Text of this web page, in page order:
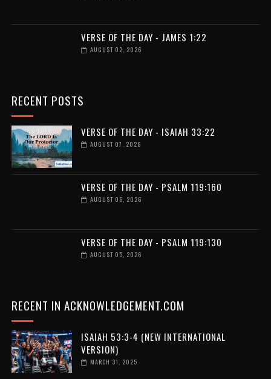
VERSE OF THE DAY - JAMES 1:22
AUGUST 02, 2026
RECENT POSTS
VERSE OF THE DAY - ISAIAH 33:22
AUGUST 07, 2026
VERSE OF THE DAY - PSALM 119:160
AUGUST 06, 2026
VERSE OF THE DAY - PSALM 119:130
AUGUST 05, 2026
RECENT IN ACKNOWLEDGEMENT.COM
ISAIAH 53:3-4 (NEW INTERNATIONAL
VERSION)
MARCH 31, 2025